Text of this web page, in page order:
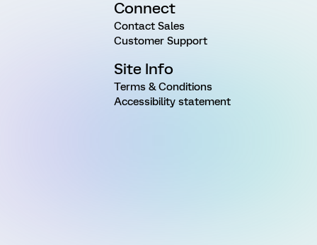
Connect
Contact Sales
Customer Support
Site Info
Terms & Conditions
Accessibility statement